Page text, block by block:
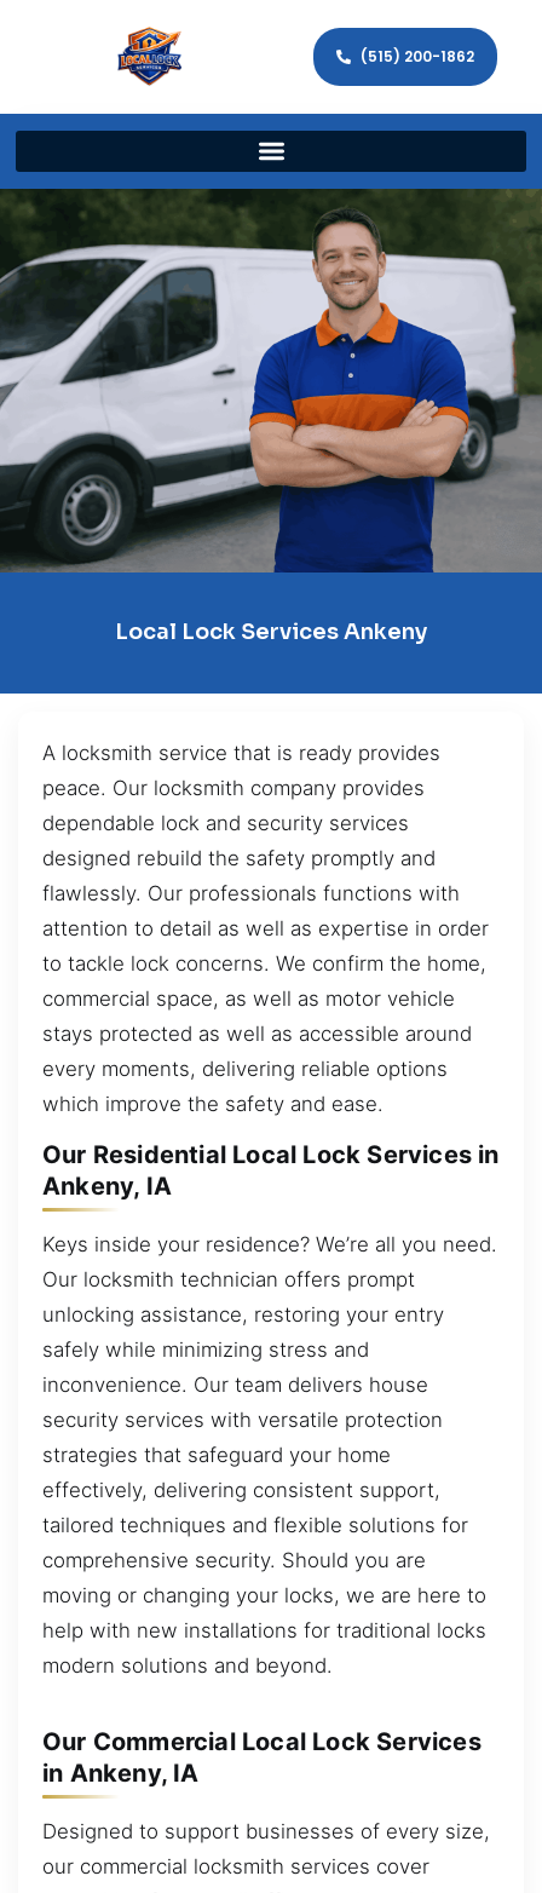
(515) 200-1862
Local Lock Services Ankeny
A locksmith service that is ready provides
peace. Our locksmith company provides
dependable lock and security services
designed rebuild the safety promptly and
flawlessly. Our professionals functions with
attention to detail as well as expertise in order
to tackle lock concerns. We confirm the home,
commercial space, as well as motor vehicle
stays protected as well as accessible around
every moments, delivering reliable options
which improve the safety and ease.
Our Residential Local Lock Services in
Ankeny, IA
Keys inside your residence? We’re all you need.
Our locksmith technician offers prompt
unlocking assistance, restoring your entry
safely while minimizing stress and
inconvenience. Our team delivers house
security services with versatile protection
strategies that safeguard your home
effectively, delivering consistent support,
tailored techniques and flexible solutions for
comprehensive security. Should you are
moving or changing your locks, we are here to
help with new installations for traditional locks
modern solutions and beyond.
Our Commercial Local Lock Services
in Ankeny, IA
Designed to support businesses of every size,
our commercial locksmith services cover